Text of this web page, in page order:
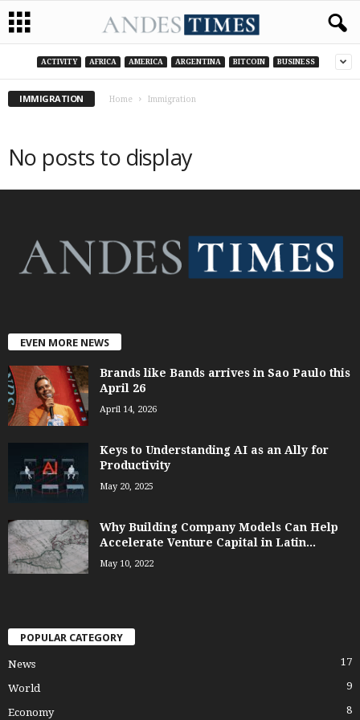
ACTIVITY AFRICA AMERICA ARGENTINA BITCOIN BUSINESS
IMMIGRATION Home Immigration
No posts to display
EVEN MORE NEWS
Brands like Bands arrives in Sao Paulo this
April 26
April 14, 2026
Keys to Understanding AI as an Ally for
Productivity
May 20, 2025
Why Building Company Models Can Help
Accelerate Venture Capital in Latin...
May 10, 2022
POPULAR CATEGORY
News 17
World 9
Economy 8